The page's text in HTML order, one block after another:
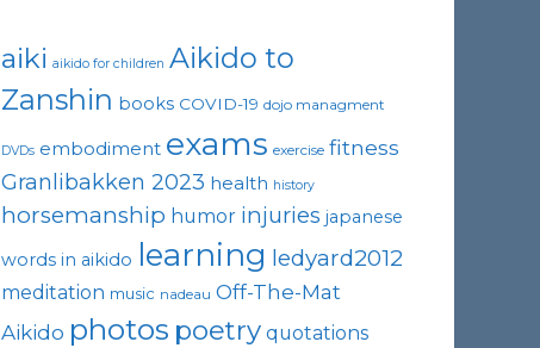
aiki aikido for children Aikido to
Zanshin books COVID-19 dojo managment
DVDs embodiment exams exercise fitness
Granlibakken 2023 health history
horsemanship humor injuries japanese
words in aikido learning ledyard2012
meditation music nadeau Off-The-Mat
Aikido photos poetry quotations